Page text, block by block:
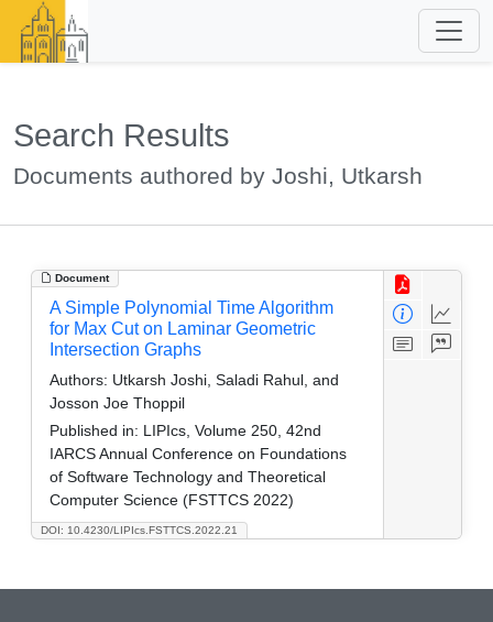
Search Results
Documents authored by Joshi, Utkarsh
Document
DOI: 10.4230/LIPIcs.FSTTCS.2022.21
A Simple Polynomial Time Algorithm
for Max Cut on Laminar Geometric
Intersection Graphs
Authors: Utkarsh Joshi, Saladi Rahul, and
Josson Joe Thoppil
Published in: LIPIcs, Volume 250, 42nd
IARCS Annual Conference on Foundations
of Software Technology and Theoretical
Computer Science (FSTTCS 2022)